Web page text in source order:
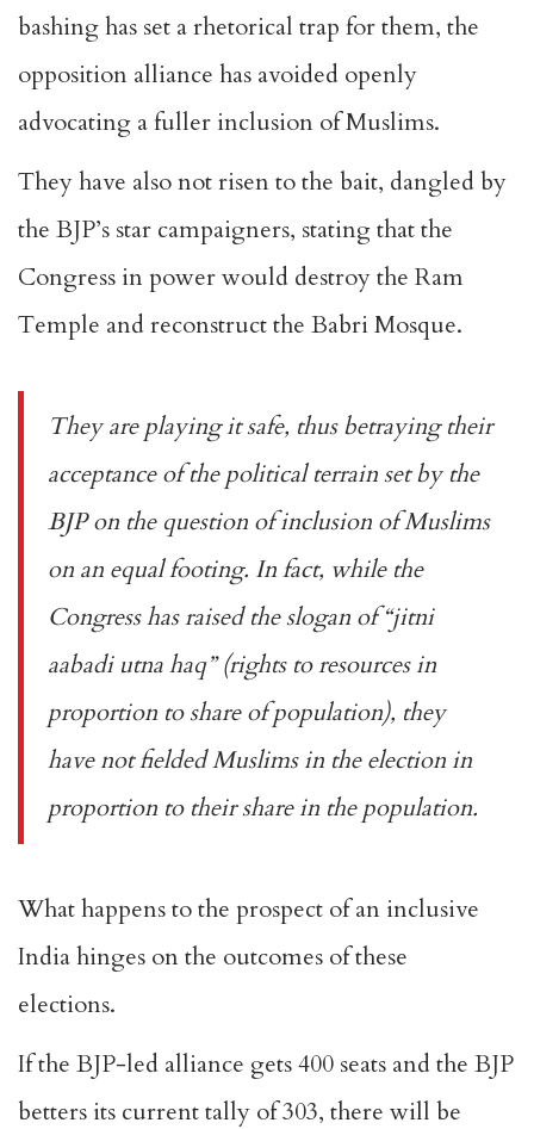
bashing has set a rhetorical trap for them, the
opposition alliance has avoided openly
advocating a fuller inclusion of Muslims.
They have also not risen to the bait, dangled by
the BJP’s star campaigners, stating that the
Congress in power would destroy the Ram
Temple and reconstructthe Babri Mosque.
They are playing it safe, thus betraying their
acceptance of the political terrain set by the
BJP on the question of inclusion of Muslims
on an equal footing. In fact, while the
Congress has raised the slogan of “jitni
aabadi utna haq” (rights to resources in
proportion to share of population), they
have not fielded Muslims in the election in
proportion to their share in the population.
What happens to the prospect of an inclusive
India hinges on the outcomes of these
elections.
If the BJP-led alliance gets 400 seats and the BJP
betters its current tally of 303, there will be